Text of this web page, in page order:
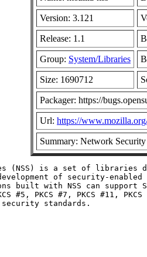
Version: 3.121
Release: 1.1
Group: System/Libraries
Size: 1690712
Packager: https://
Url: https://
Summary: Network Security
(NSS) is a set of libraries
of security-enabled
built with NSS can support
#5, PKCS #7, PKCS #11,